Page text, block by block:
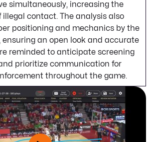
simultaneously, increasing the
illegal contact. The analysis also
positioning and mechanics by the
ensuring an open look and accurate
reminded to anticipate screening
prioritize communication for
throughout the game.